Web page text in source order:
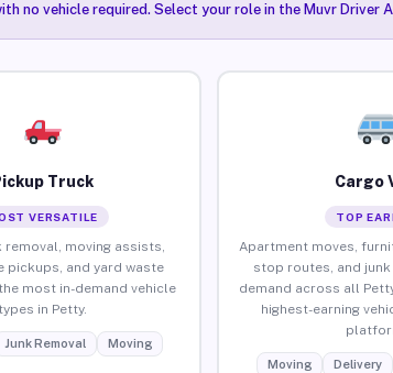
no vehicle required. Select your role in the Muvr Driver
Truck
VERSATILE
removal, moving assists,
pickups, and yard waste
most in-demand vehicle
types in Petty.
Junk Removal Moving
Cargo
TOP
Apartment moves,
stop routes, and
demand across all
highest-earning
Moving Delivery